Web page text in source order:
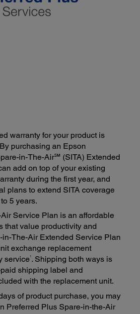
warranty for your product is
purchasing an Epson
in-The-Air℠ (SITA) Extended
add on top of your existing
during the first year, and
plans to extend SITA coverage
5 years.
Service Plan is an affordable
that value productivity and
in-The-Air Extended Service Plan
exchange replacement
service 1 . Shipping both ways is
shipping label and
with the replacement unit.
of product purchase, you may
Preferred Plus Spare-in-the-Air